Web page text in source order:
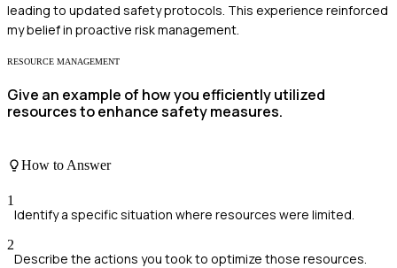
leading to updated safety protocols. This experience reinforced
my belief in proactive risk management.
RESOURCE MANAGEMENT
Give an example of how you efficiently utilized
resources to enhance safety measures.
How to Answer
1
Identify a specific situation where resources were limited.
2
Describe the actions you took to optimize those resources.